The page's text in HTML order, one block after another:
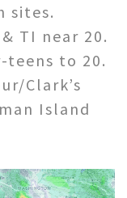
sites.
TI near 20.
teens to 20.
Clark’s
Island